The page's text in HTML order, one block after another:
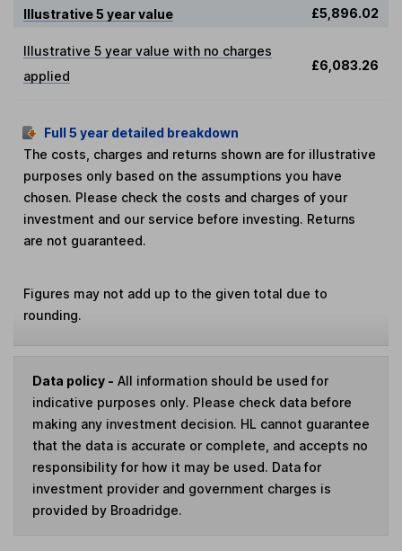
Illustrative 5 year value
£5,896.02
Illustrative 5 year value with no charges
applied
£6,083.26
Full 5 year detailed breakdown
The costs, charges and returns shown are for illustrative
purposes only based on the assumptions you have
chosen. Please check the costs and charges of your
investment and our service before investing. Returns
are not guaranteed.
Figures may not add up to the given total due to
rounding.
Data policy - All information should be used for
indicative purposes only. Please check data before
making any investment decision. HL cannot guarantee
that the data is accurate or complete, and accepts no
responsibility for how it may be used. Data for
investment provider and government charges is
provided by Broadridge.